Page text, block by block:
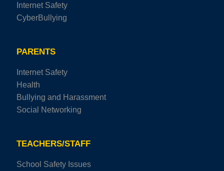
Internet Safety
CyberBullying
PARENTS
Internet Safety
Health
Bullying and Harassment
Social Networking
TEACHERS/STAFF
School Safety Issues